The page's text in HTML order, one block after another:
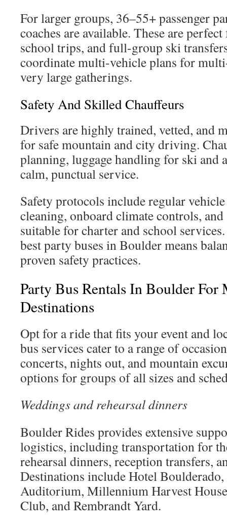
For larger groups, 36–55+ passenger
coaches are available. These are
school trips, and full-group ski
coordinate multi-vehicle plans for
very large gatherings.
Safety And Skilled Chauffeurs
Drivers are highly trained, vetted, and
for safe mountain and city driving.
planning, luggage handling for ski and
calm, punctual service.
Safety protocols include regular
cleaning, onboard climate controls,
suitable for charter and school
best party buses in Boulder means
proven safety practices.
Party Bus Rentals In Boulder For
Destinations
Opt for a ride that fits your event and
bus services cater to a range of
concerts, nights out, and mountain
options for groups of all sizes and
Weddings and rehearsal dinners
Boulder Rides provides extensive
logistics, including transportation for
rehearsal dinners, reception transfers,
Destinations include Hotel Boulderado,
Auditorium, Millennium Harvest
Club, and Rembrandt Yard.